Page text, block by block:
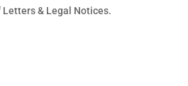
& Legal Notices.